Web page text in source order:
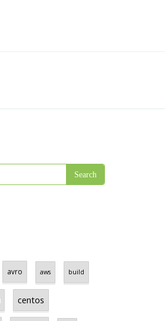
avro aws build
centos